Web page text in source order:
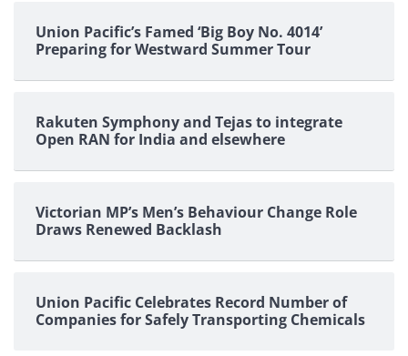
Union Pacific’s Famed ‘Big Boy No. 4014’
Preparing for Westward Summer Tour
Rakuten Symphony and Tejas to integrate
Open RAN for India and elsewhere
Victorian MP’s Men’s Behaviour Change Role
Draws Renewed Backlash
Union Pacific Celebrates Record Number of
Companies for Safely Transporting Chemicals